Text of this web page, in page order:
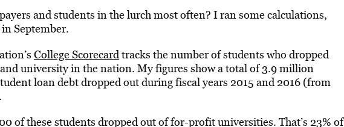
and students in the lurch most often? I ran some calculations,
September.
College Scorecardtracks the number of students who dropped
university in the nation. My figures show a total of 3.9 million
loan debt dropped out during fiscal years 2015 and 2016 (from
of these students dropped out of for-profit universities. That’s 23% of